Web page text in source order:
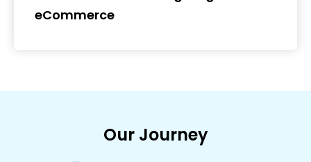
eCommerce
Our Journey